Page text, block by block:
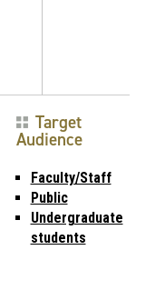
Target
Audience
Faculty/Staff
Public
Undergraduate
students